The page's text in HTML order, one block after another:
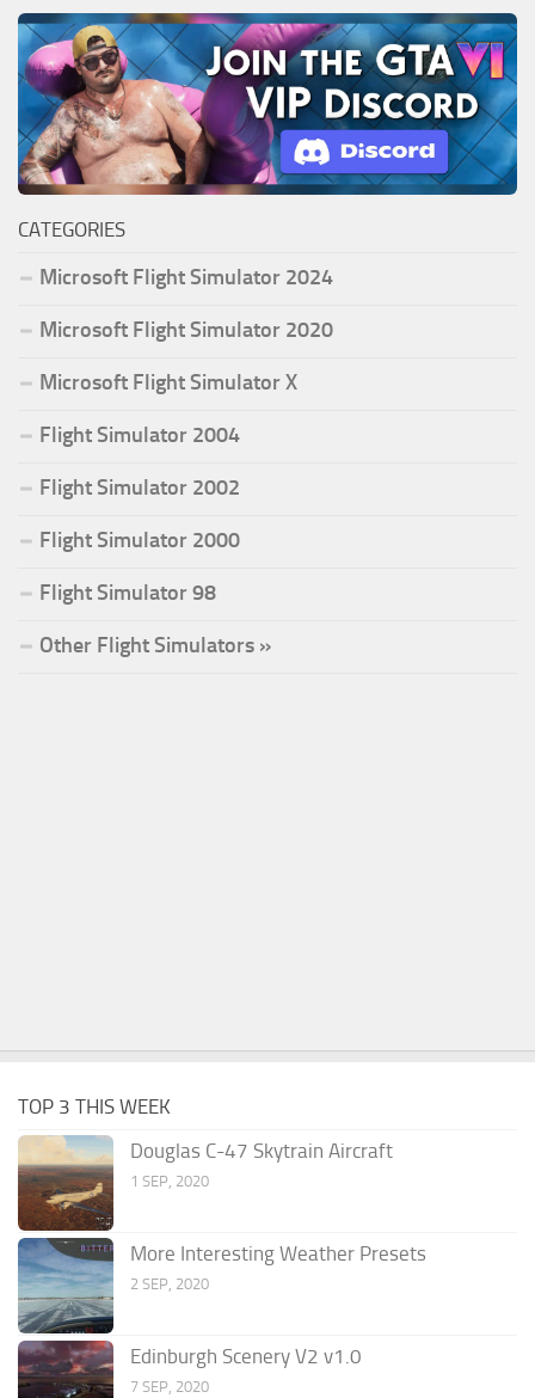
CATEGORIES
Microsoft Flight Simulator 2024
Microsoft Flight Simulator 2020
Microsoft Flight Simulator X
Flight Simulator 2004
Flight Simulator 2002
Flight Simulator 2000
Flight Simulator 98
Other Flight Simulators »
TOP 3 THIS WEEK
Douglas C-47 Skytrain Aircraft
1 SEP, 2020
More Interesting Weather Presets
2 SEP, 2020
Edinburgh Scenery V2 v1.0
7 SEP, 2020